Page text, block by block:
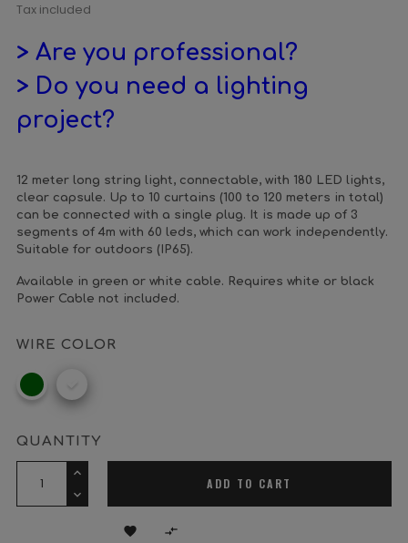
Tax included
> Are you professional?
> Do you need a lighting
project?
12 meter long string light, connectable, with 180 LED lights,
clear capsule. Up to 10 curtains (100 to 120 meters in total)
can be connected with a single plug. It is made up of 3
segments of 4m with 60 leds, which can work independently.
Suitable for outdoors (IP65).
Available in green or white cable. Requires white or black
Power Cable not included.
WIRE COLOR
Dark
Green
QUANTITY
ADD TO CART
 